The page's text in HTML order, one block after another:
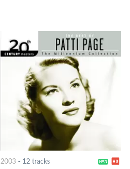
2003 - 12 tracks